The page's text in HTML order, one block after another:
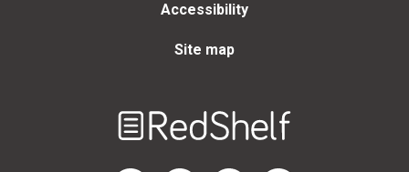
Accessibility
Site map